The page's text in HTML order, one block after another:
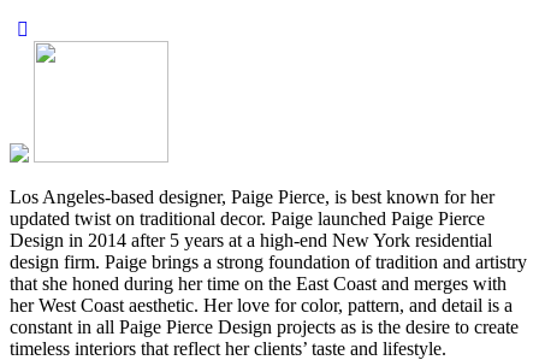
Los Angeles-based designer, Paige Pierce, is best known for her
updated twist on traditional decor. Paige launched Paige Pierce
Design in 2014 after 5 years at a high-end New York residential
design firm. Paige brings a strong foundation of tradition and artistry
that she honed during her time on the East Coast and merges with
her West Coast aesthetic. Her love for color, pattern, and detail is a
constant in all Paige Pierce Design projects as is the desire to create
timeless interiors that reflect her clients’ taste and lifestyle.